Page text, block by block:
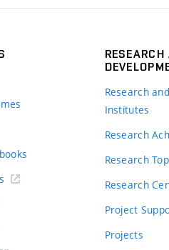
RESEARCH
Research
Institutes
Research
Research
Research
Project
Projects